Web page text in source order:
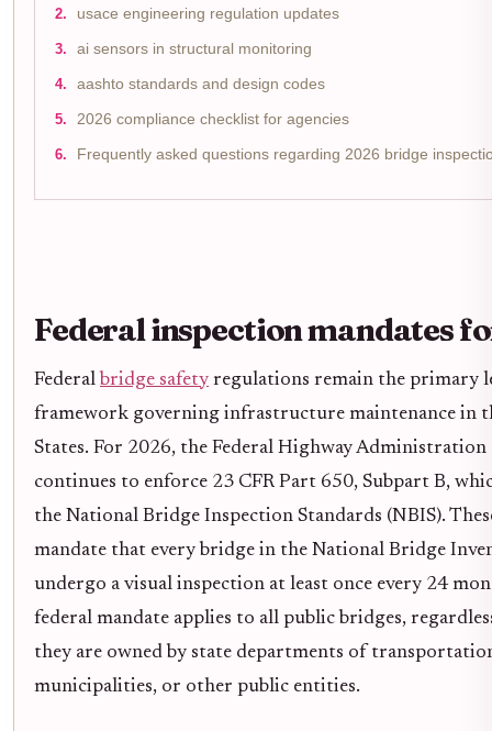
usace engineering regulation updates
ai sensors in structural monitoring
aashto standards and design codes
2026 compliance checklist for agencies
Frequently asked questions regarding 2026 bridge
Federal inspection mandates
Federal bridge safety regulations remain the primary
framework governing infrastructure maintenance in
States. For 2026, the Federal Highway Administration
continues to enforce 23 CFR Part 650, Subpart B,
the National Bridge Inspection Standards (NBIS).
mandate that every bridge in the National Bridge
undergo a visual inspection at least once every 24
federal mandate applies to all public bridges,
they are owned by state departments of
municipalities, or other public entities.